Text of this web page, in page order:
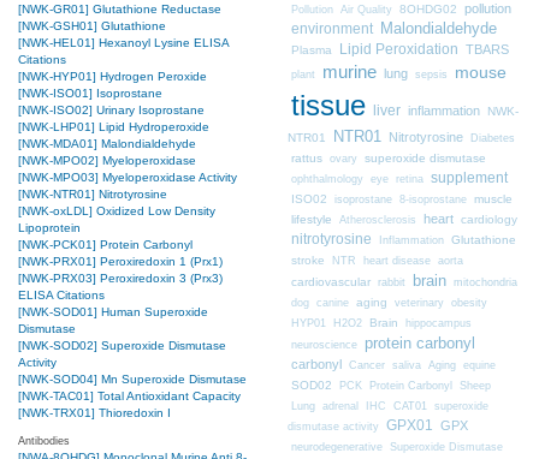
[NWK-GR01] Glutathione Reductase
[NWK-GSH01] Glutathione
[NWK-HEL01] Hexanoyl Lysine ELISA
Citations
[NWK-HYP01] Hydrogen Peroxide
[NWK-ISO01] Isoprostane
[NWK-ISO02] Urinary Isoprostane
[NWK-LHP01] Lipid Hydroperoxide
[NWK-MDA01] Malondialdehyde
[NWK-MPO02] Myeloperoxidase
[NWK-MPO03] Myeloperoxidase Activity
[NWK-NTR01] Nitrotyrosine
[NWK-oxLDL] Oxidized Low Density
Lipoprotein
[NWK-PCK01] Protein Carbonyl
[NWK-PRX01] Peroxiredoxin 1 (Prx1)
[NWK-PRX03] Peroxiredoxin 3 (Prx3)
ELISA Citations
[NWK-SOD01] Human Superoxide
Dismutase
[NWK-SOD02] Superoxide Dismutase
Activity
[NWK-SOD04] Mn Superoxide Dismutase
[NWK-TAC01] Total Antioxidant Capacity
[NWK-TRX01] Thioredoxin I
Antibodies
Pollution Air Quality 8OHDG02
pollution
environment
Malondialdehyde
Plasma Lipid Peroxidation TBARS
plant murine lung sepsis mouse
tissue liver inflammation
NWK-
NTR01
NTR01 Nitrotyrosine
Diabetes
rattus ovary superoxide dismutase
ophthalmology eye retina supplement
ISO02 isoprostane 8-isoprostane muscle
lifestyle
Atherosclerosis heart cardiology
nitrotyrosine Inflammation Glutathione
stroke
NTR heart disease aorta
cardiovascular rabbit brain mitochondria
dog canine aging veterinary
obesity
HYP01
H2O2 Brain
hippocampus
neuroscience
protein carbonyl
carbonyl Cancer saliva Aging equine
SOD02 PCK Protein Carbonyl
Sheep
Lung adrenal IHC CAT01
superoxide
dismutase activity
GPX01 GPX
neurodegenerative
Superoxide Dismutase